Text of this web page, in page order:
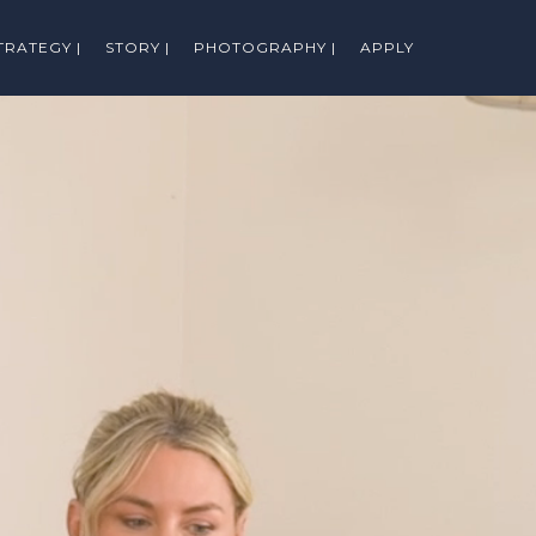
| STORY | PHOTOGRAPHY | APPLY